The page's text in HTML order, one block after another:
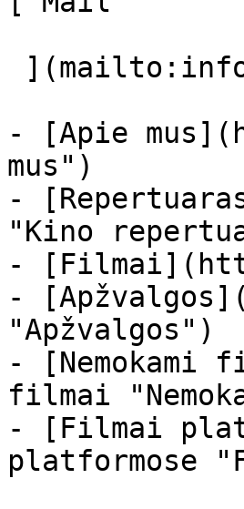
- [Apie
mus")
-
"Kino
-
-
"Apžvalgos")
- [Nemokami
filmai
- [Filmai
platformose